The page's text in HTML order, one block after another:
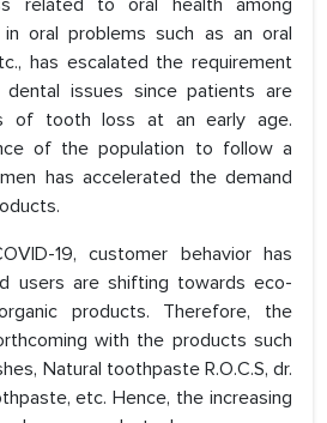
related to oral health among
oral problems such as an oral
has escalated the requirement
issues since patients are
of tooth loss at an early age.
of the population to follow a
has accelerated the demand
19, customer behavior has
users are shifting towards eco-
products. Therefore, the
with the products such
Natural toothpaste R.O.C.S, dr.
etc. Hence, the increasing